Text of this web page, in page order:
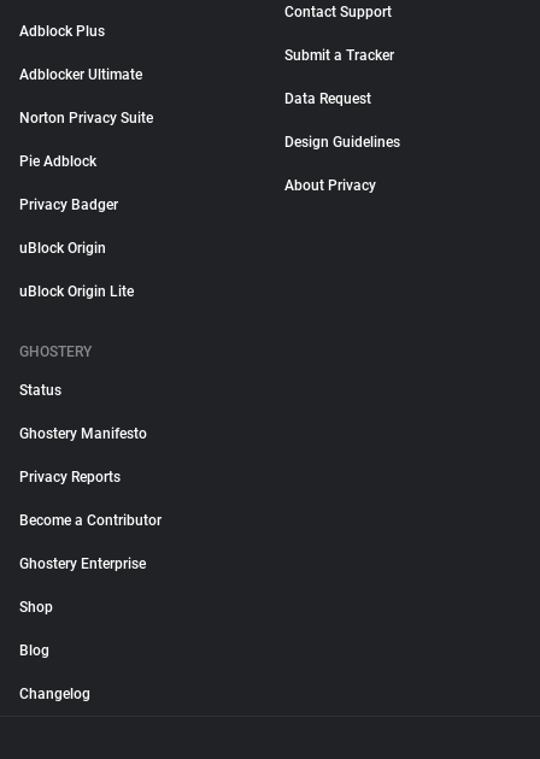
Adblock Plus
Adblocker Ultimate
Norton Privacy Suite
Pie Adblock
Privacy Badger
uBlock Origin
uBlock Origin Lite
Contact Support
Submit a Tracker
Data Request
Design Guidelines
About Privacy
GHOSTERY
Status
Ghostery Manifesto
Privacy Reports
Become a Contributor
Ghostery Enterprise
Shop
Blog
Changelog